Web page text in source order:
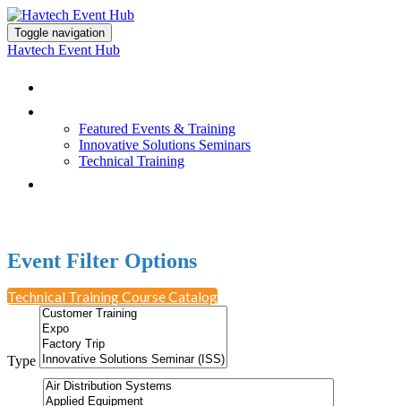
Toggle navigation
Havtech Event Hub
Featured Events & Training
Innovative Solutions Seminars
Technical Training
Event Filter Options
Technical Training Course Catalog
Type